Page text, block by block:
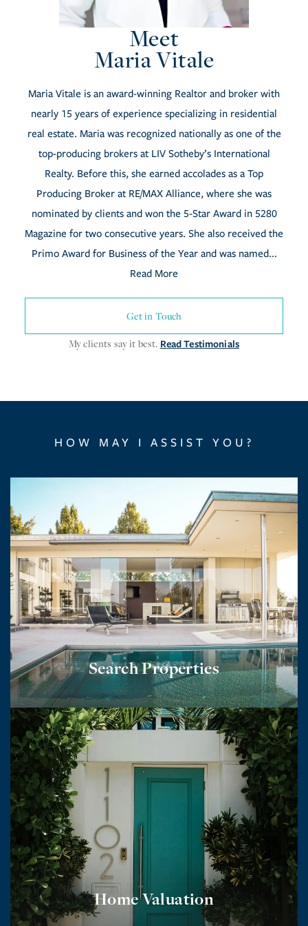
Meet
Maria Vitale
Maria Vitale is an award-winning Realtor and broker with
nearly 15 years of experience specializing in residential
real estate. Maria was recognized nationally as one of the
top-producing brokers at LIV Sotheby’s International
Realty. Before this, she earned accolades as a Top
Producing Broker at RE/MAX Alliance, where she was
nominated by clients and won the 5-Star Award in 5280
Magazine for two consecutive years. She also received the
Primo Award for Business of the Year and was named...
Read More
Get in Touch
My clients say it best. Read Testimonials
HOW MAY I ASSIST YOU?
Search Properties
Home Valuation